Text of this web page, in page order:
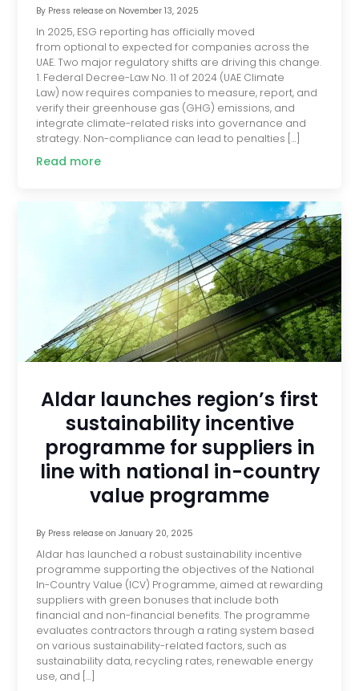
By Press releaseon November 13, 2025
In 2025, ESG reporting has officially moved
from optional to expected for companies across the
UAE. Two major regulatory shifts are driving this change.
1. Federal Decree-Law No. 11 of 2024 (UAE Climate
Law) now requires companies to measure, report, and
verify their greenhouse gas (GHG) emissions, and
integrate climate-related risks into governance and
strategy. Non-compliance can lead to penalties […]
Read more
Aldar launches region’s first
sustainability incentive
programme for suppliers in
line with national in-country
value programme
By Press releaseon January 20, 2025
Aldar has launched a robust sustainability incentive
programme supporting the objectives of the National
In-Country Value (ICV) Programme, aimed at rewarding
suppliers with green bonuses that include both
financial and non-financial benefits. The programme
evaluates contractors through a rating system based
on various sustainability-related factors, such as
sustainability data, recycling rates, renewable energy
use, and […]